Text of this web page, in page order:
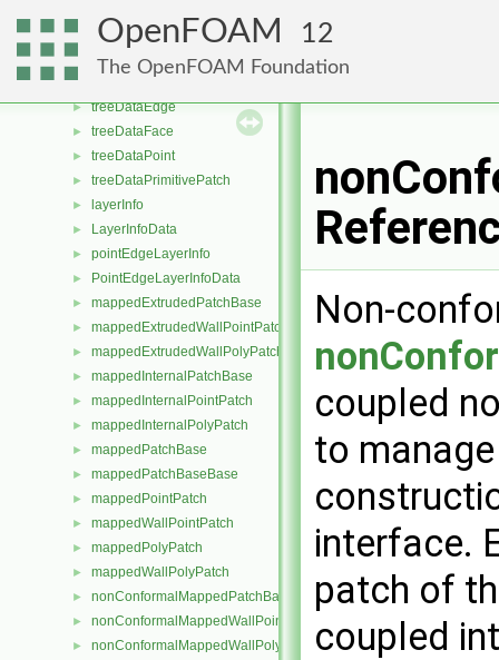
OpenFOAM 12
The OpenFOAM Foundation
► featureEdgeMesh
► typeGlobal< featureEdgeMesh >
►
► treeDataEdge
► treeDataFace
► treeDataPoint
► treeDataPrimitivePatch
► layerInfo
► LayerInfoData
► pointEdgeLayerInfo
► PointEdgeLayerInfoData
► mappedExtrudedPatchBase
► mappedExtrudedWallPointPatch
► mappedExtrudedWallPolyPatch
► mappedInternalPatchBase
► mappedInternalPointPatch
► mappedInternalPolyPatch
► mappedPatchBase
► mappedPatchBaseBase
► mappedPointPatch
► mappedWallPointPatch
► mappedPolyPatch
► mappedWallPolyPatch
► nonConformalMappedPatchBase
► nonConformalMappedWallPointPatch
► nonConformalMappedWallPolyPatch
Non-
coupled
to
interface.
patch of
coupled